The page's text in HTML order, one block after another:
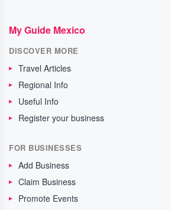
My Guide Mexico
DISCOVER MORE
Travel Articles
Regional Info
Useful Info
Register your business
FOR BUSINESSES
Add Business
Claim Business
Promote Events